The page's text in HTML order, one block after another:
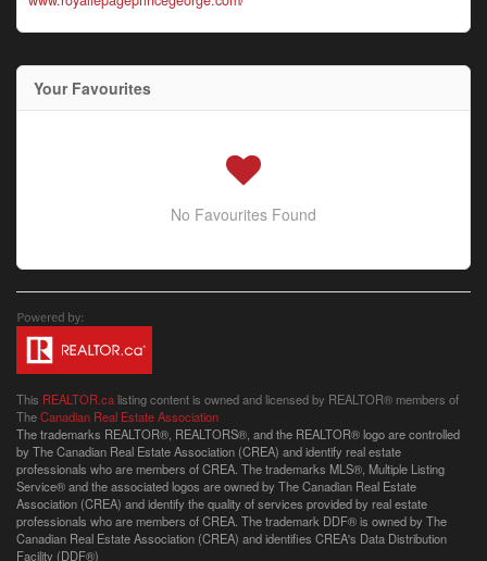
Your Favourites
No Favourites Found
This REALTOR.ca listing content is owned and licensed by REALTOR® members of
TheCanadian Real Estate Association
The trademarks REALTOR®, REALTORS®, and the REALTOR® logo are controlled
by The Canadian Real Estate Association (CREA) and identify real estate
professionals who are members of CREA. The trademarks MLS®, Multiple Listing
Service® and the associated logos are owned by The Canadian Real Estate
Association (CREA) and identify the quality of services provided by real estate
professionals who are members of CREA. The trademark DDF® is owned by The
Canadian Real Estate Association (CREA) and identifies CREA's Data Distribution
Facility (DDF®)